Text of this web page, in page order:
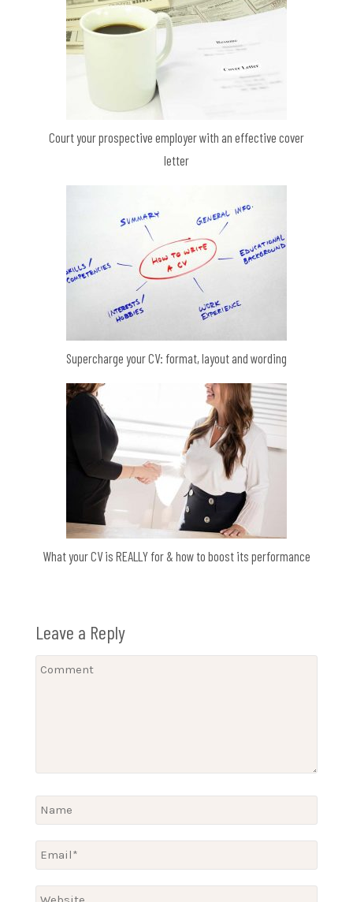
Court your prospective employer with an effective cover
letter
Supercharge your CV: format, layout and wording
What your CV is REALLY for & how to boost its performance
Leave a Reply